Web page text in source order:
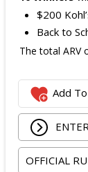
$200
Back to
The total ARV
Add
OFFICIAL